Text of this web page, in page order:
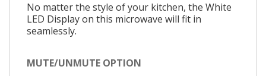
No matter the style of your kitchen, the White
LED Display on this microwave will fit in
seamlessly.
MUTE/UNMUTE OPTION